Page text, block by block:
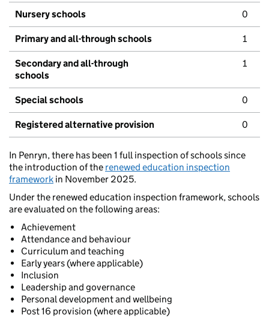
Nursery schools 0
Primary and all-through schools 1
Secondary and all-through
schools
1
Special schools 0
Registered alternative provision 0
In Penryn, there has been 1 full inspection of schools since
the introduction of the renewed education inspection
framework in November 2025.
Under the renewed education inspection framework, schools
are evaluated on the following areas:
Achievement
Attendance and behaviour
Curriculum and teaching
Early years (where applicable)
Inclusion
Leadership and governance
Personal development and wellbeing
Post 16 provision (where applicable)